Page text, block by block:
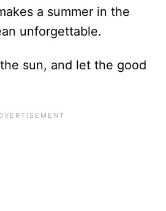
a summer in the
unforgettable.
sun, and let the good